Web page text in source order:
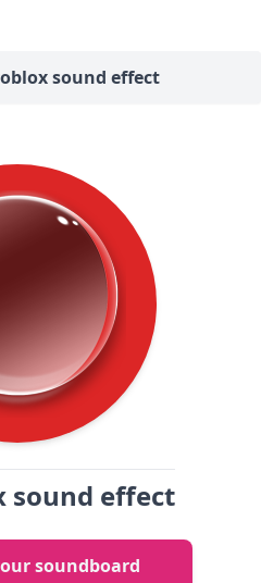
sound effect
sound effect
soundboard